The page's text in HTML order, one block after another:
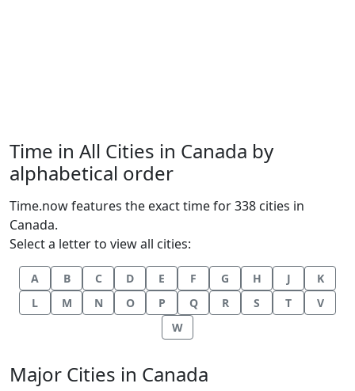
Time in All Cities in Canada by
alphabetical order
Time.now features the exact time for 338 cities in
Canada.
Select a letter to view all cities:
A B C D E F G H J
K
L
M N O P Q R S T
V
W
Major Cities in Canada